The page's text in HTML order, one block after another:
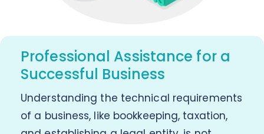
Professional Assistance for a
Successful Business
Understanding the technical requirements
of a business, like bookkeeping, taxation,